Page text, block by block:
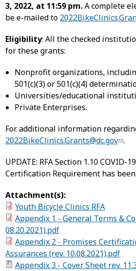
3, 2022, at 11:59 pm.A complete
be e-mailed to
Eligibility: All the checked
for these grants:
Nonprofit organizations,
501(c)(3) or 501(c)(4)
Universities/educational
Private Enterprises.
For additional information
2022BikeClinics.Grants@dc.gov .
UPDATE: RFA Section 1.10 COVID-
Certification Requirement has
Attachment(s):
Youth Bicycle Clinics RFA
Appendix 1 - General Terms &
08.20.2021).pdf
Appendix 2 - Promises
Assurances (rev. 10.08.2021).pdf
Appendix 3 - Cover Sheet rev.